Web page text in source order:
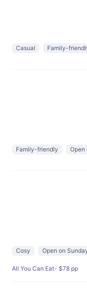
Casual Family-
Family-friendly Open
Cosy Open on
All You Can Eat- $78 pp